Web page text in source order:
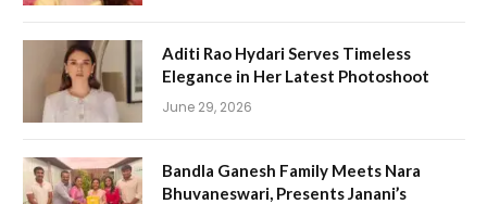
Aditi Rao Hydari Serves Timeless
Elegance in Her Latest Photoshoot
June 29, 2026
Bandla Ganesh Family Meets Nara
Bhuvaneswari, Presents Janani’s